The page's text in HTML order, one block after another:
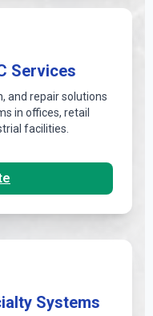
Services
and repair solutions
in offices, retail
facilities.
Systems